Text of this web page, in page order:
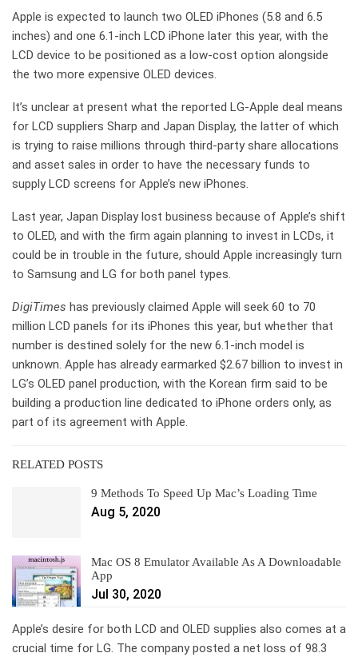
Apple is expected to launch two OLED iPhones (5.8 and 6.5
inches) and one 6.1-inch LCD iPhone later this year, with the
LCD device to be positioned as a low-cost option alongside
the two more expensive OLED devices.
It’s unclear at present what the reported LG-Apple deal means
for LCD suppliers Sharp and Japan Display, the latter of which
is trying to raise millions through third-party share allocations
and asset sales in order to have the necessary funds to
supply LCD screens for Apple’s new iPhones.
Last year, Japan Display lost business because of Apple’s shift
to OLED, and with the firm again planning to invest in LCDs, it
could be in trouble in the future, should Apple increasingly turn
to Samsung and LG for both panel types.
DigiTimes has previously claimed Apple will seek 60 to 70
million LCD panels for its iPhones this year, but whether that
number is destined solely for the new 6.1-inch model is
unknown. Apple has already earmarked $2.67 billion to invest in
LG’s OLED panel production, with the Korean firm said to be
building a production line dedicated to iPhone orders only, as
part of its agreement with Apple.
RELATED POSTS
9 Methods To Speed Up Mac’s Loading Time
Aug 5, 2020
Mac OS 8 Emulator Available As A Downloadable
App
Jul 30, 2020
Apple’s desire for both LCD and OLED supplies also comes at a
crucial time for LG. The company posted a net loss of 98.3